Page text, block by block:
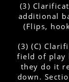
(3)
additional
(Flips,
(3) (C)
field of play
they do it
down.